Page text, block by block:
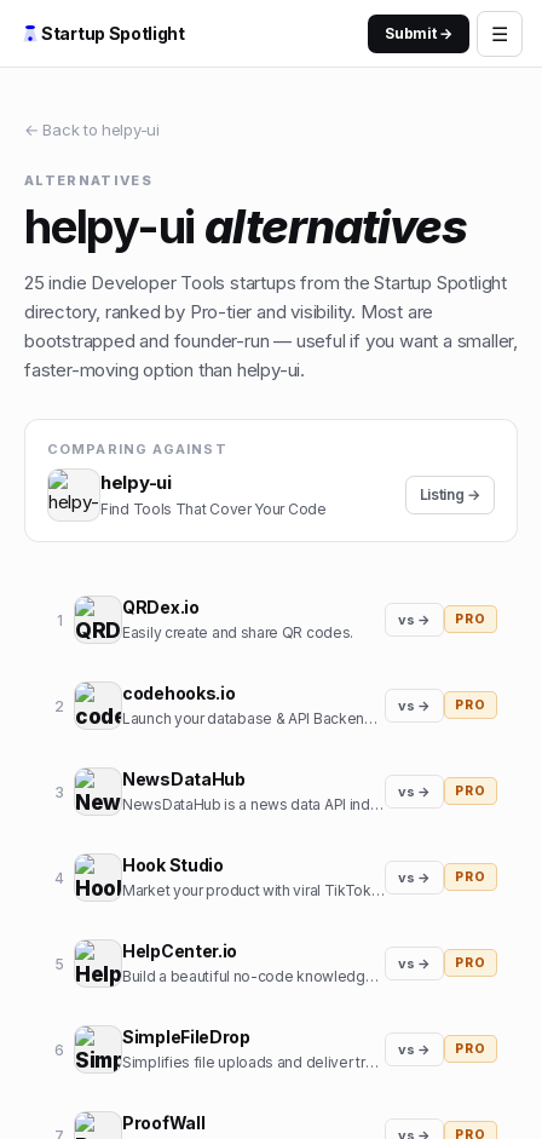
Startup Spotlight Submit → ☰
← Back to helpy-ui
ALTERNATIVES
helpy-ui alternatives
25 indie Developer Tools startups from the Startup Spotlight
directory, ranked by Pro-tier and visibility. Most are
bootstrapped and founder-run — useful if you want a smaller,
faster-moving option than helpy-ui.
COMPARING AGAINST
helpy-ui
Find Tools That Cover Your Code
Listing →
1
QRDex.io
Easily create and share QR codes.
vs → PRO
2
codehooks.io
Launch your database & API Backend instantly
vs → PRO
3
NewsDataHub
NewsDataHub is a news data API indexing 200,000+ new articles daily
vs → PRO
4
Hook Studio
Market your product with viral TikToks in 2 clicks.
vs → PRO
5
HelpCenter.io
Build a beautiful no-code knowledge base in minutes
vs → PRO
6
SimpleFileDrop
Simplifies file uploads and deliver transformed and optimized images with our API
vs → PRO
7
ProofWall
vs → PRO